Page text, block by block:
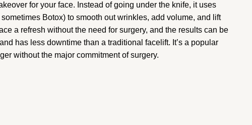
for your face. Instead of going under the knife, it uses
Botox) to smooth out wrinkles, add volume, and lift
a refresh without the need for surgery, and the results can be
has less downtime than a traditional facelift. It’s a popular
without the major commitment of surgery.